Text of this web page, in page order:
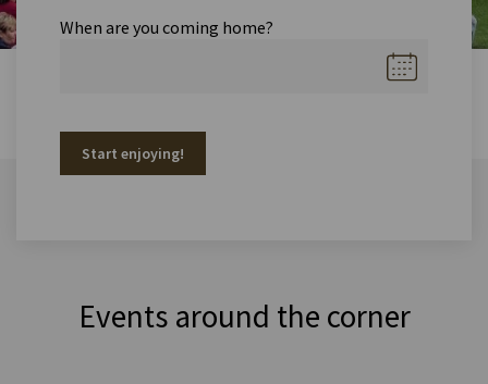
When are you coming home?
Start enjoying!
Events around the corner